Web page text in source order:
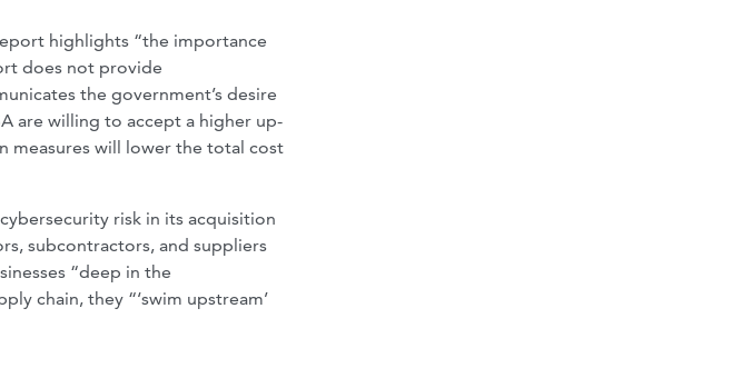
highlights “the importance
does not provide
the government’s desire
are willing to accept a higher up-
measures will lower the total cost
risk in its acquisition
subcontractors, and suppliers
“deep in the
chain, they “‘swim upstream’